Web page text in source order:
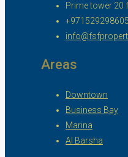
Prime tower 20
+971529298605
Areas
Downtown
Business Bay
Marina
Al Barsha